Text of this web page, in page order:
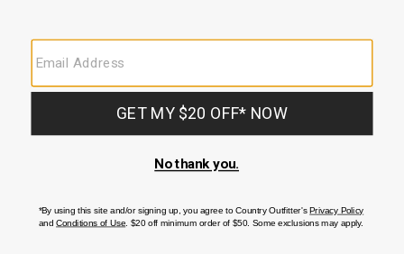
CUSTOMER SERVICE
If you have any questionsor need help with youraccount, please
FAQS